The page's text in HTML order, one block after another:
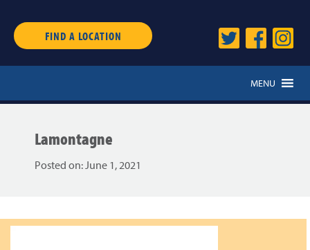
FIND A LOCATION
MENU
Lamontagne
Posted on: June 1, 2021